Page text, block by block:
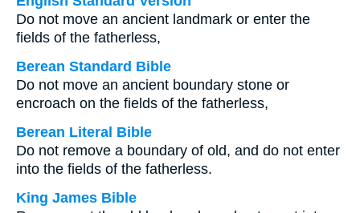
Do not move an ancient landmark or enter the
fields of the fatherless,
Berean Standard Bible
Do not move an ancient boundary stone or
encroach on the fields of the fatherless,
Berean Literal Bible
Do not remove a boundary of old, and do not enter
into the fields of the fatherless.
King James Bible